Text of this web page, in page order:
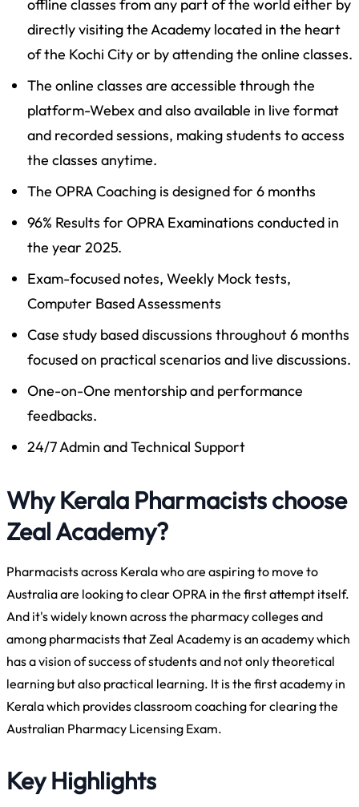
offline classes from any part of the world either by
directly visiting the Academy located in the heart
of the Kochi City or by attending the online classes.
The online classes are accessible through the
platform-Webex and also available in live format
and recorded sessions, making students to access
the classes anytime.
The OPRA Coaching is designed for 6 months
96% Results for OPRA Examinations conducted in
the year 2025.
Exam-focused notes, Weekly Mock tests,
Computer Based Assessments
Case study based discussions throughout 6 months
focused on practical scenarios and live discussions.
One-on-One mentorship and performance
feedbacks.
24/7 Admin and Technical Support
Why Kerala Pharmacists choose
Zeal Academy?
Pharmacists across Kerala who are aspiring to move to
Australia are looking to clear OPRA in the first attempt itself.
And it's widely known across the pharmacy colleges and
among pharmacists that Zeal Academy is an academy which
has a vision of success of students and not only theoretical
learning but also practical learning. It is the first academy in
Kerala which provides classroom coaching for clearing the
Australian Pharmacy Licensing Exam.
Key Highlights